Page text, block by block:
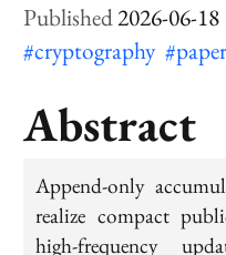
2026-06-18
#cryptography #paper
Abstract
Append-only
realize compact
high-frequency